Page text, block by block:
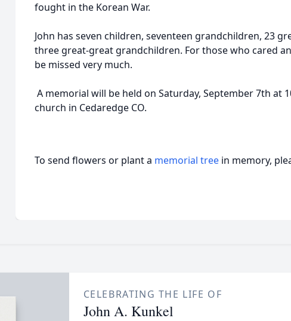
fought in the Korean War.
John has seven children, seventeen grandchildren, 23
three great-great grandchildren. For those who cared
be missed very much.
A memorial will be held on Saturday, September 7th at
church in Cedaredge CO.
To send flowers or plant a memorial tree in memory,
CELEBRATING THE LIFE OF
John A. Kunkel